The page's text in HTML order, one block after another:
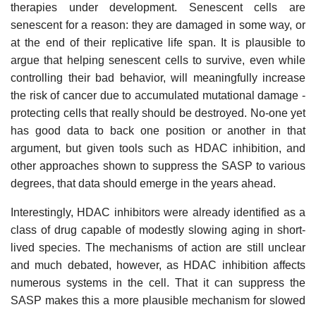
therapies under development. Senescent cells are
senescent for a reason: they are damaged in some way, or
at the end of their replicative life span. It is plausible to
argue that helping senescent cells to survive, even while
controlling their bad behavior, will meaningfully increase
the risk of cancer due to accumulated mutational damage -
protecting cells that really should be destroyed. No-one yet
has good data to back one position or another in that
argument, but given tools such as HDAC inhibition, and
other approaches shown to suppress the SASP to various
degrees, that data should emerge in the years ahead.
Interestingly, HDAC inhibitors were already identified as a
class of drug capable of modestly slowing aging in short-
lived species. The mechanisms of action are still unclear
and much debated, however, as HDAC inhibition affects
numerous systems in the cell. That it can suppress the
SASP makes this a more plausible mechanism for slowed